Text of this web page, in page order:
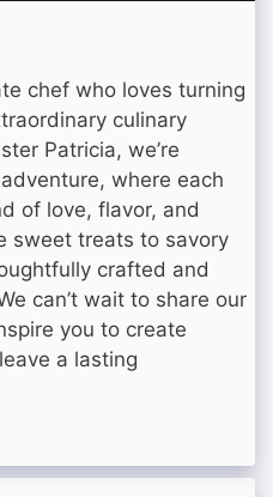
chef who loves turning
culinary
Patricia, we’re
where each
of love, flavor, and
sweet treats to savory
crafted and
can’t wait to share our
you to create
a lasting